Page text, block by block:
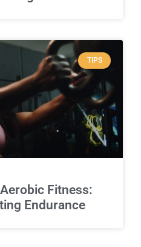
TIPS
Fitness:
Endurance